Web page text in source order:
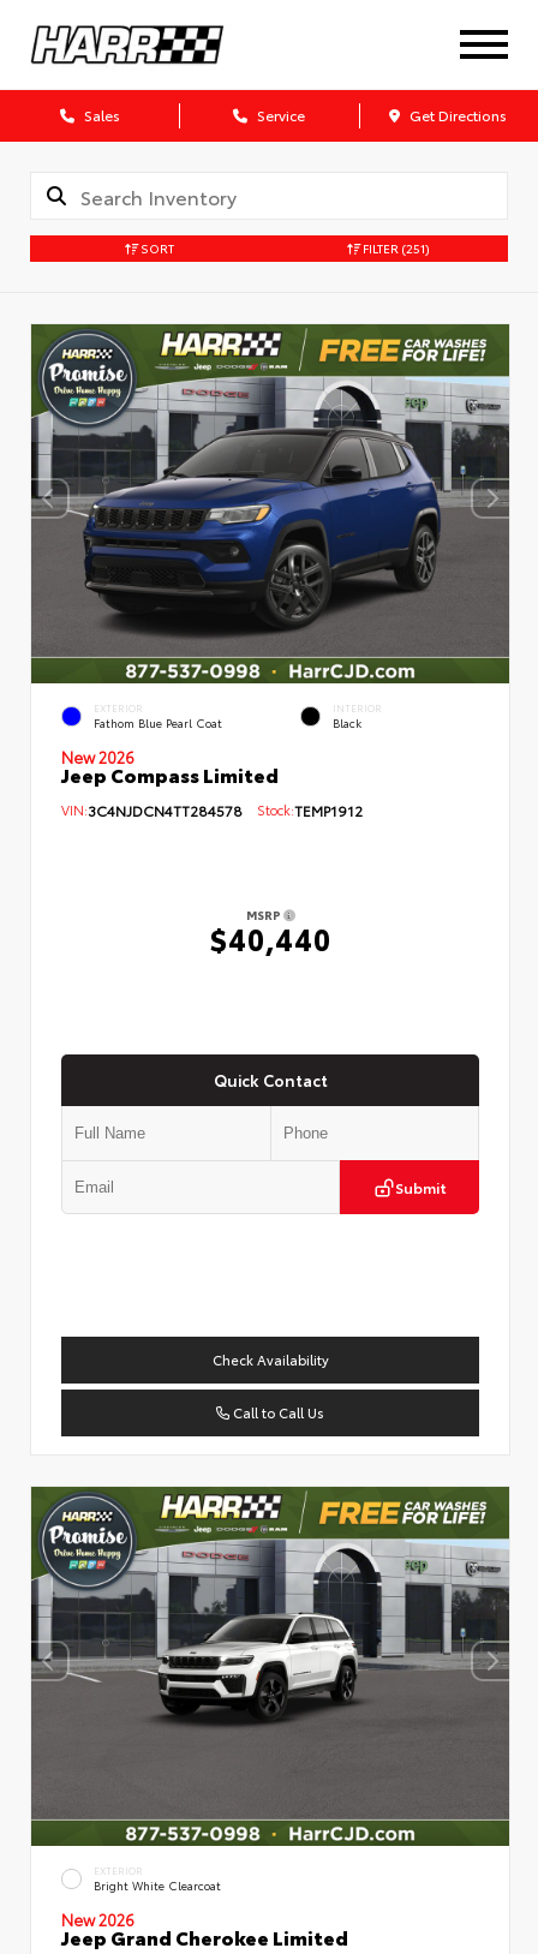
Sales Service Get Directions
SORT FILTER (251)
EXTERIOR
Fathom Blue Pearl Coat
INTERIOR
Black
New 2026
Jeep Compass Limited
VIN:3C4NJDCN4TT284578 Stock:TEMP1912
MSRP
$40,440
Quick Contact
Submit
Check Availability
Call to Call Us
EXTERIOR
Bright White Clearcoat
New 2026
Jeep Grand Cherokee Limited